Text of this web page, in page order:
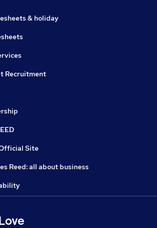
& holiday
Recruitment
Site
Reed: all about business